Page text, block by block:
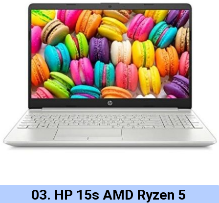
03. HP 15s AMD Ryzen 5